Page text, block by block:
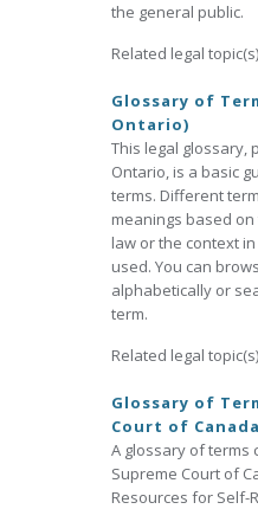
the general public.
Related legal
Glossary of
Ontario)
This legal glossary,
Ontario, is a basic
terms. Different
meanings based
law or the context
used. You can
alphabetically or
term.
Related legal
Glossary of
Court of Canada
A glossary of terms
Supreme Court of
Resources for Self-